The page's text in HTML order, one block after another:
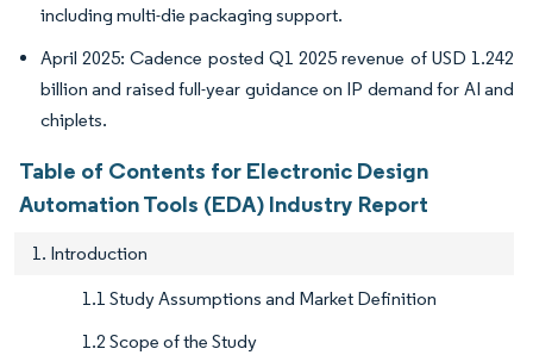
including multi-die packaging support.
April 2025: Cadence posted Q1 2025 revenue of USD 1.242
billion and raised full-year guidance on IP demand for AI and
chiplets.
Table of Contents for Electronic Design
Automation Tools (EDA) Industry Report
1. Introduction
1.1 Study Assumptions and Market Definition
1.2 Scope of the Study